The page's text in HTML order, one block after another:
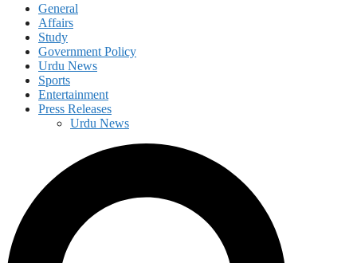
General
Affairs
Study
Government Policy
Urdu News
Sports
Entertainment
Press Releases
Urdu News